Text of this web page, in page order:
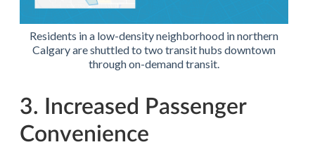
Residents in a low-density neighborhood in northern
Calgary are shuttled to two transit hubs downtown
through on-demand transit.
3. Increased Passenger
Convenience